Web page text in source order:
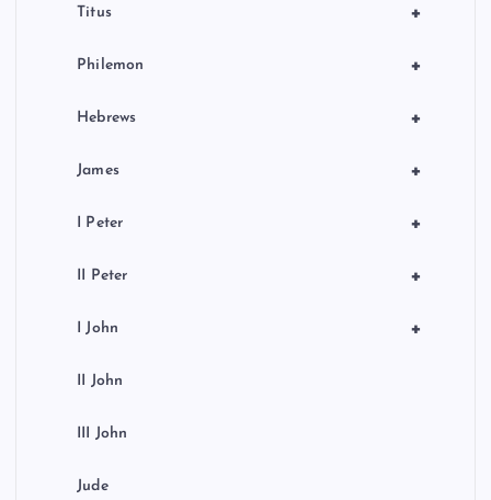
+
Titus
+
Philemon
+
Hebrews
+
James
+
I Peter
+
II Peter
+
I John
II John
III John
Jude